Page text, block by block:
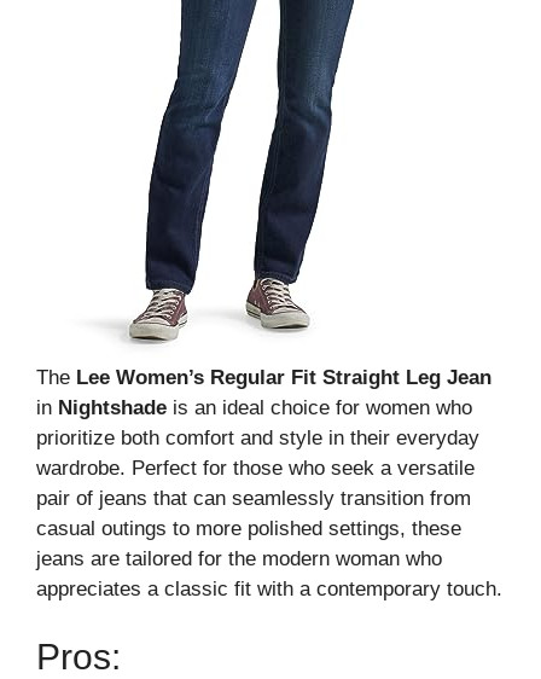
The Lee Women’s Regular Fit Straight Leg Jean
in Nightshade is an ideal choice for women who
prioritize both comfort and style in their everyday
wardrobe. Perfect for those who seek a versatile
pair of jeans that can seamlessly transition from
casual outings to more polished settings, these
jeans are tailored for the modern woman who
appreciates a classic fit with a contemporary touch.
Pros: